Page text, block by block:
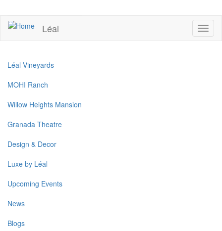
to
mainUPCOMING EVENTS
Léal
Léal Vineyards
MOHI Ranch
Willow Heights Mansion
Granada Theatre
Design & Decor
Luxe by Léal
Upcoming Events
News
Blogs